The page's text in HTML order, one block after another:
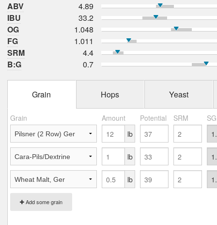
ABV
4.89
IBU
33.2
OG
1.048
FG
1.011
SRM
4.4
B:G
0.7
Grain Hops Yeast
Grain Amount Potential SRM
Add some grain
lb
lb
lb